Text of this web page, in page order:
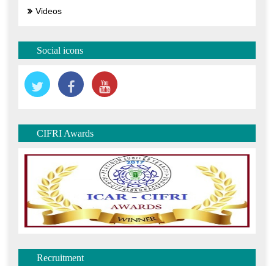
Videos
Social icons
CIFRI Awards
Recruitment